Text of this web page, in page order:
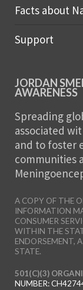
Facts about
Support
JORDAN
AWARENESS
Spreading
associated
and to foster
communities
A COPY OF THE
INFORMATION
CONSUMER
WITHIN THE
ENDORSEMENT,
STATE.
501(C)(3)
NUMBER: